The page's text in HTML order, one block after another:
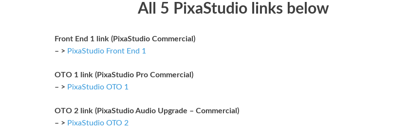
All 5 PixaStudio links below
Front End 1 link (PixaStudio Commercial)
– > PixaStudio Front End 1
OTO 1 link (PixaStudio Pro Commercial)
– > PixaStudio OTO 1
OTO 2 link (PixaStudio Audio Upgrade – Commercial)
– > PixaStudio OTO 2